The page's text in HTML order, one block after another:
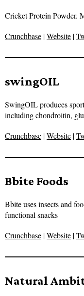
Cricket Protein Powder.
Crunchbase |Website |
swingOIL
SwingOIL produces
including chondroitin,
Crunchbase |Website |
Bbite Foods
Bbite uses insects and
functional snacks
Crunchbase |Website |
Natural